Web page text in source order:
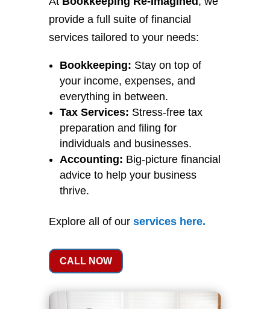
provide a full suite of financial
services tailored to your needs:
Bookkeeping: Stay on top of
your income, expenses, and
everything in between.
Tax Services: Stress-free tax
preparation and filing for
individuals and businesses.
Accounting: Big-picture financial
advice to help your business
thrive.
Explore all of our serviceshere.
CALL NOW